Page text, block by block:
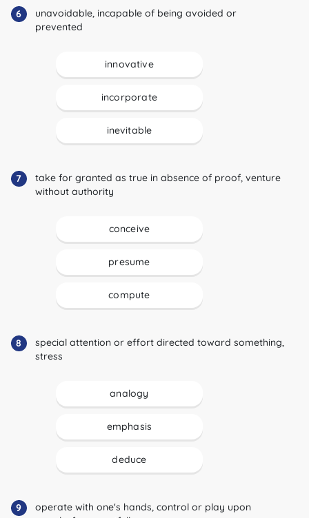
6
unavoidable, incapable of being avoided or
prevented
innovative
incorporate
inevitable
7
take for granted as true in absence of proof, venture
without authority
conceive
presume
compute
8
special attention or effort directed toward something,
stress
analogy
emphasis
deduce
9
operate with one's hands, control or play upon